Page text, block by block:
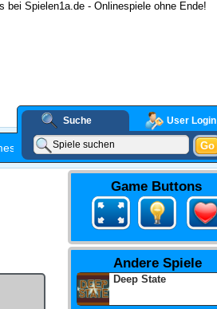
bei Spielen1a.de - Onlinespiele ohne Ende!
Suche User Login
Go
Game Buttons
Andere Spiele
Deep State